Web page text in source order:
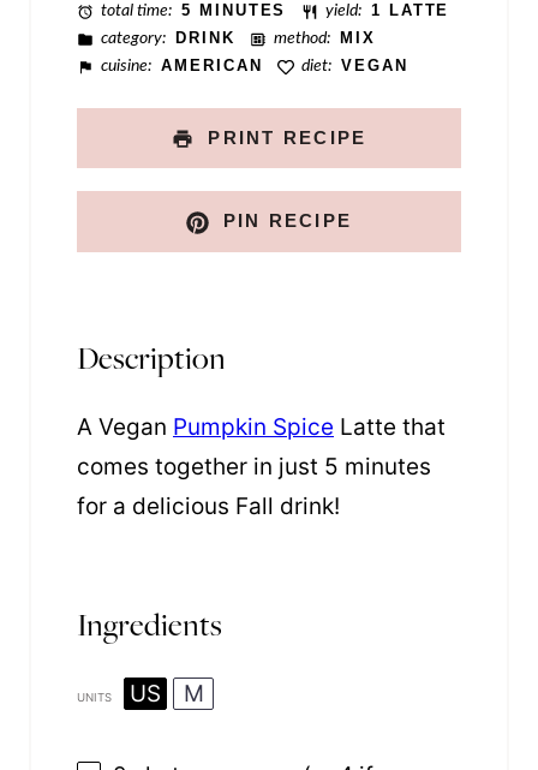
total time: 5 MINUTES yield: 1 LATTE
category:
DRINK method:
MIX
cuisine: AMERICAN diet: VEGAN
PRINT RECIPE
PIN RECIPE
Description
A Vegan Pumpkin Spice Latte that
comes together in just 5 minutes
for a delicious Fall drink!
Ingredients
UNITS US M